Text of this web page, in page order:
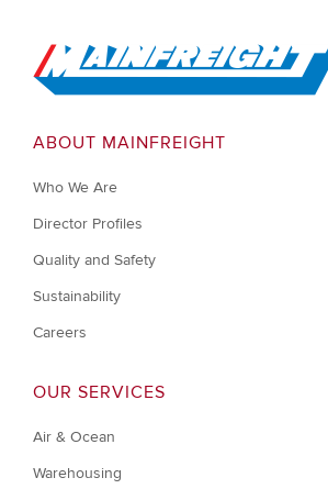
Go to Home
ABOUT MAINFREIGHT
Who We Are
Director Profiles
Quality and Safety
Sustainability
Careers
OUR SERVICES
Air & Ocean
Warehousing